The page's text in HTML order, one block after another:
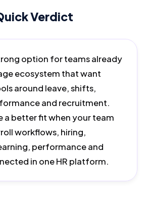
Verdict
option for teams already
ecosystem that want
around leave, shifts,
and recruitment.
a better fit when your team
workflows, hiring,
performance and
in one HR platform.